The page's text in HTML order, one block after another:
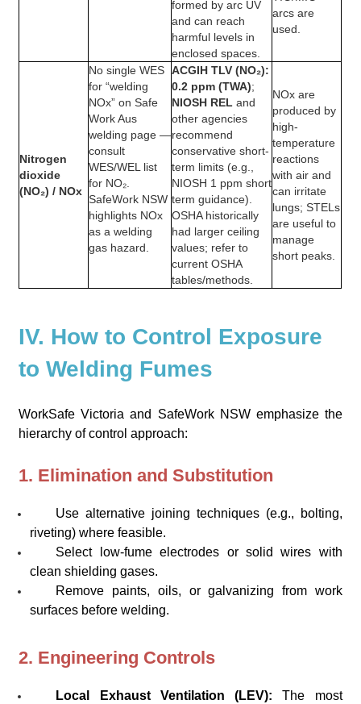
formed by arc UV
and can reach
harmful levels in
enclosed spaces.
arcs are
used.
Nitrogen
dioxide
(NO₂) / NOx
No single WES
for “welding
NOx” on Safe
Work Aus
welding page —
consult
WES/WEL list
for NO₂.
SafeWork NSW
highlights NOx
as a welding
gas hazard.
ACGIH TLV (NO₂):
0.2 ppm (TWA);
NIOSH REL and
other agencies
recommend
conservative short-
term limits (e.g.,
NIOSH 1 ppm short
term guidance).
OSHA historically
had larger ceiling
values; refer to
current OSHA
tables/methods.
NOx are
produced by
high-
temperature
reactions
with air and
can irritate
lungs; STELs
are useful to
manage
short peaks.
IV. How to Control Exposure
to Welding Fumes
WorkSafe Victoria and SafeWork NSW emphasize the
hierarchy of control approach:
1. Elimination and Substitution
Use alternative joining techniques (e.g., bolting,
riveting) where feasible.
Select low-fume electrodes or solid wires with
clean shielding gases.
Remove paints, oils, or galvanizing from work
surfaces before welding.
2. Engineering Controls
Local Exhaust Ventilation (LEV):The most